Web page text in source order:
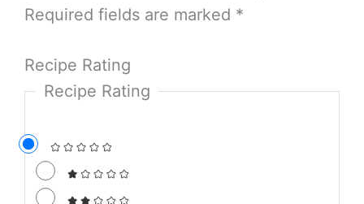
Required fields are marked *
Recipe Rating
Recipe Rating